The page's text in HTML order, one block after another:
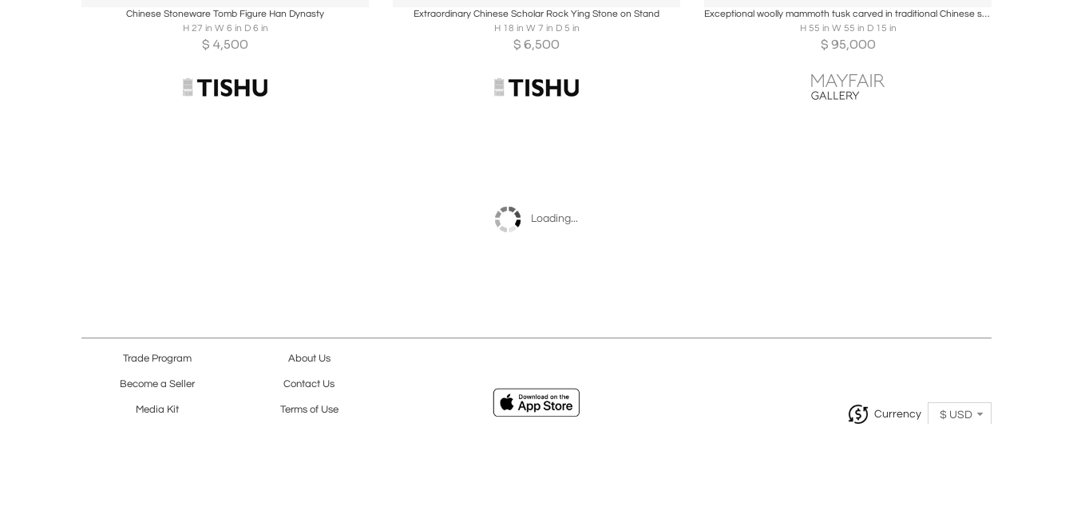
Chinese Stoneware Tomb Figure Han Dynasty
H 27 in W 6 in D 6 in
$ 4,500
Extraordinary Chinese Scholar Rock Ying Stone on Stand
H 18 in W 7 in D 5 in
$ 6,500
Exceptional woolly mammoth tusk carved in traditional Chinese style
H 55 in W 55 in D 15 in
$ 95,000
Loading...
Trade Program About Us
Become a Seller Contact Us
Media Kit Terms of Use Currency $ USD